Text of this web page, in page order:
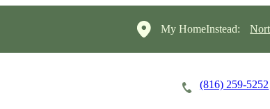
My HomeInstead:
(816) 259-5252